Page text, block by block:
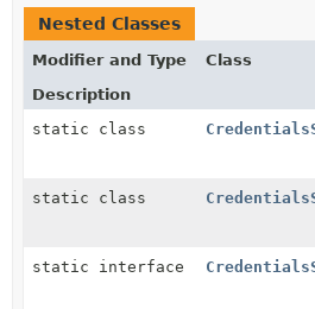
Nested Classes
Modifier and Type
Class
Description
static class
static class
static interface